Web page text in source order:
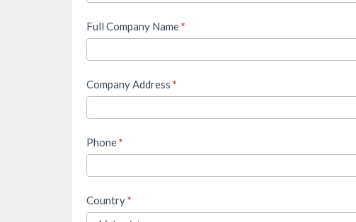
Full Company Name*
Company Address *
Phone*
Country*